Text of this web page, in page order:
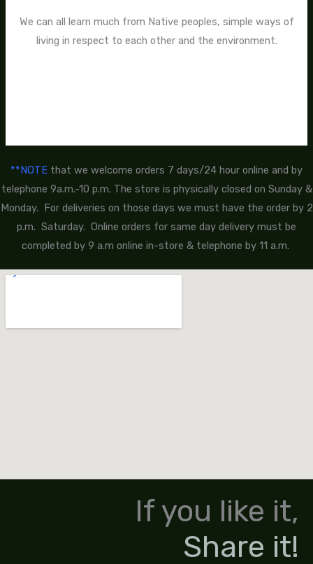
We can all learn much from Native peoples, simple ways of
living in respect to each other and the environment.
**NOTE that we welcome orders 7 days/24 hour online and by
telephone 9a.m.-10 p.m. The store is physically closed on Sunday &
Monday. For deliveries on those days we must have the order by 2
p.m. Saturday. Online orders for same day delivery must be
completed by 9 a.m online in-store & telephone by 11 a.m.
If you like it,
Share it!